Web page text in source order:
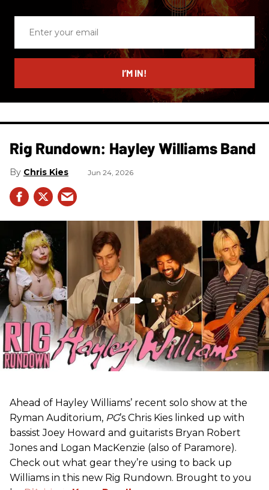
email
I’M IN!
Rig Rundown: Hayley Williams Band
Chris Kies Jun 24, 2026
Ahead of Hayley Williams’ recent solo show at the
Ryman Auditorium, PG’s Chris Kies linked up with
bassist Joey Howard and guitarists Bryan Robert
Jones and Logan MacKenzie (also of Paramore).
Check out what gear they’re using to back up
Williams in this new Rig Rundown. Brought to you